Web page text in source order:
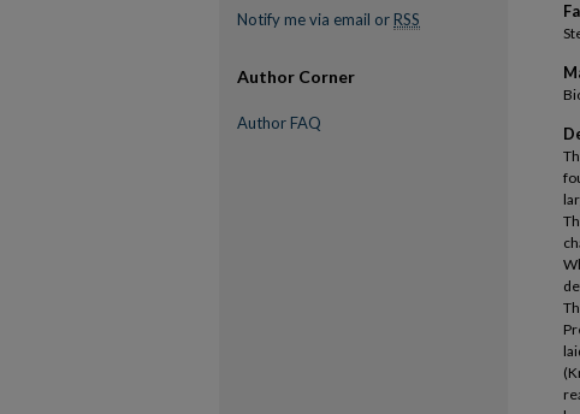
Notify me via email or RSS
Author Corner
Author FAQ